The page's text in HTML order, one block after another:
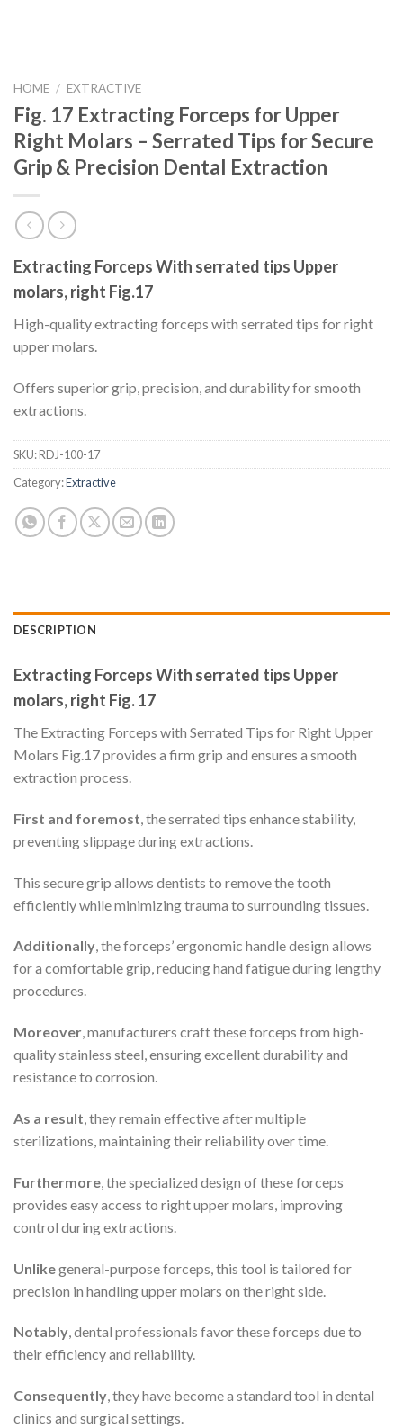
HOME / EXTRACTIVE
Fig. 17 Extracting Forceps for Upper
Right Molars – Serrated Tips for Secure
Grip & Precision Dental Extraction
Extracting Forceps With serrated tips Upper
molars, right Fig.17
High-quality extracting forceps with serrated tips for right
upper molars.
Offers superior grip, precision, and durability for smooth
extractions.
SKU:RDJ-100-17
Category:Extractive
DESCRIPTION
Extracting Forceps With serrated tips Upper
molars, right Fig. 17
The Extracting Forceps with Serrated Tips for Right Upper
Molars Fig.17 provides a firm grip and ensures a smooth
extraction process.
First and foremost , the serrated tips enhance stability,
preventing slippage during extractions.
This secure grip allows dentists to remove the tooth
efficiently while minimizing trauma to surrounding tissues.
Additionally, the forceps’ ergonomic handle design allows
for a comfortable grip, reducing hand fatigue during lengthy
procedures.
Moreover, manufacturers craft these forceps from high-
quality stainless steel, ensuring excellent durability and
resistance to corrosion.
As a result, they remain effective after multiple
sterilizations, maintaining their reliability over time.
Furthermore , the specialized design of these forceps
provides easy access to right upper molars, improving
control during extractions.
Unlikegeneral-purpose forceps, this tool is tailored for
precision in handling upper molars on the right side.
Notably, dental professionals favor these forceps due to
their efficiency and reliability.
Consequently, they have become a standard tool in dental
clinics and surgical settings.